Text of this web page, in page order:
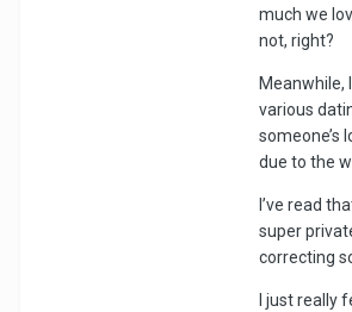
much we
not, right?
Meanwhile,
various
someone’s
due to the
I’ve read
super
correcting
I just really